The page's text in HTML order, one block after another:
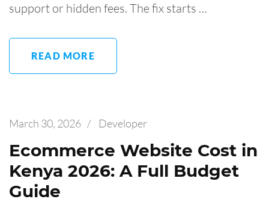
support or hidden fees. The fix starts …
READ MORE
March 30, 2026 / Developer
Ecommerce Website Cost in
Kenya 2026: A Full Budget
Guide